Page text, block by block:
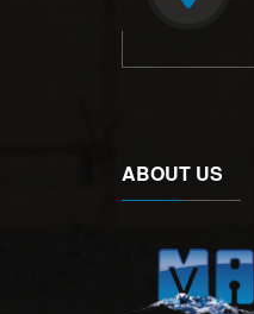
ABOUT US